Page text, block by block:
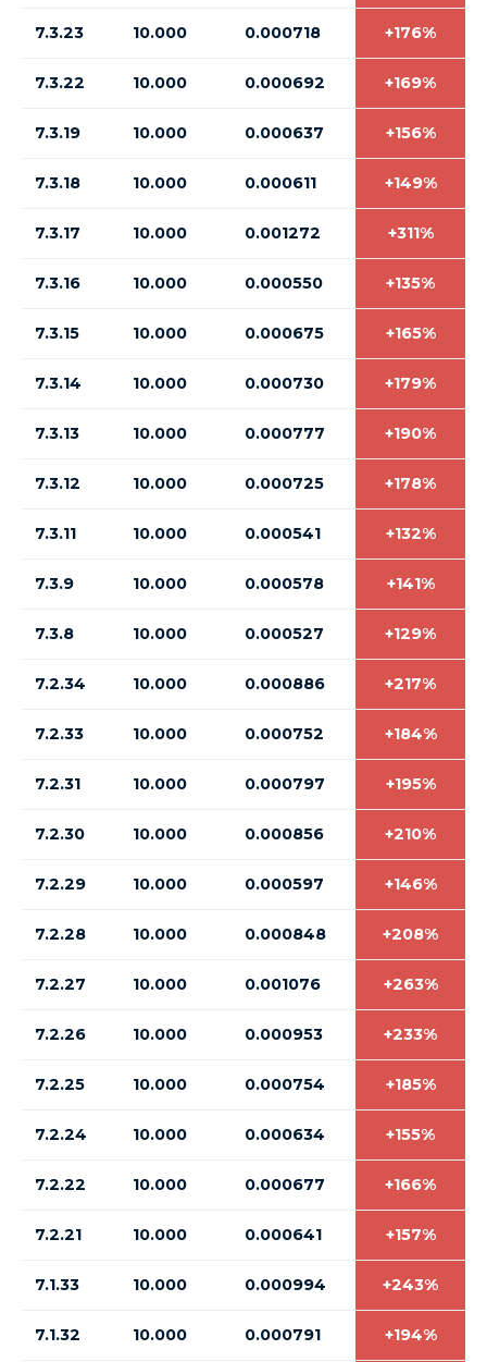
7.3.23 10.000 0.000718 +176%
7.3.22 10.000 0.000692 +169%
7.3.19 10.000 0.000637 +156%
7.3.18 10.000 0.000611 +149%
7.3.17 10.000 0.001272 +311%
7.3.16 10.000 0.000550 +135%
7.3.15 10.000 0.000675 +165%
7.3.14 10.000 0.000730 +179%
7.3.13 10.000 0.000777 +190%
7.3.12 10.000 0.000725 +178%
7.3.11 10.000 0.000541 +132%
7.3.9 10.000 0.000578 +141%
7.3.8 10.000 0.000527 +129%
7.2.34 10.000 0.000886 +217%
7.2.33 10.000 0.000752 +184%
7.2.31 10.000 0.000797 +195%
7.2.30 10.000 0.000856 +210%
7.2.29 10.000 0.000597 +146%
7.2.28 10.000 0.000848 +208%
7.2.27 10.000 0.001076 +263%
7.2.26 10.000 0.000953 +233%
7.2.25 10.000 0.000754 +185%
7.2.24 10.000 0.000634 +155%
7.2.22 10.000 0.000677 +166%
7.2.21 10.000 0.000641 +157%
7.1.33 10.000 0.000994 +243%
7.1.32 10.000 0.000791 +194%